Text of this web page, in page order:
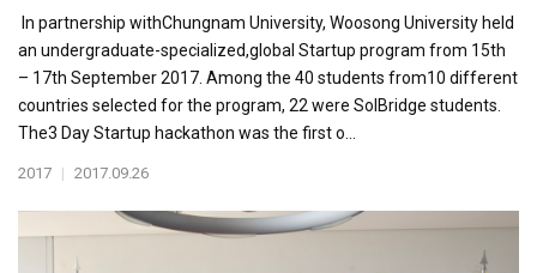
In partnership withChungnam University, Woosong University held
an undergraduate-specialized,global Startup program from 15th
– 17th September 2017. Among the 40 students from10 different
countries selected for the program, 22 were SolBridge students.
The3 Day Startup hackathon was the first o...
2017 | 2017.09.26